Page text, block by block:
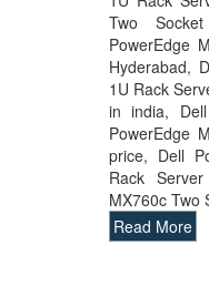
Two
PowerEdge
Hyderabad,
1U Rack
in india,
PowerEdge
price, Dell
Rack
MX760c Two
Read More